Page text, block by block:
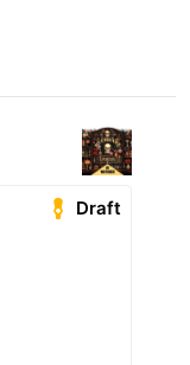
Draft